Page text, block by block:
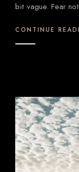
bit vague. Fear
CONTINUE